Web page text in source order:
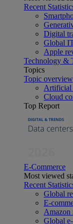
Recent
Digital
Global
Apple
Technology &
Topics
Topic overview
Artificial
Cloud
Top Report
E-Commerce
Most viewed
Recent
Global
E-
Amazon
Global